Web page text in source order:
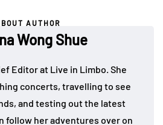
AUTHOR
Wong Shue
Editor at Live in Limbo. She
concerts, travelling to see
and testing out the latest
follow her adventures over on